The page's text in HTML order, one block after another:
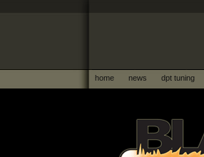
home news dpt tuning